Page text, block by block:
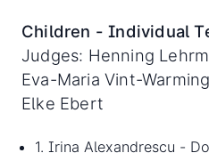
Children - Individual
Judges: Henning
Eva-Maria Vint-
Elke Ebert
1. Irina Alexandrescu -